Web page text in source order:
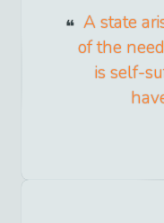
A state
of the
is self-